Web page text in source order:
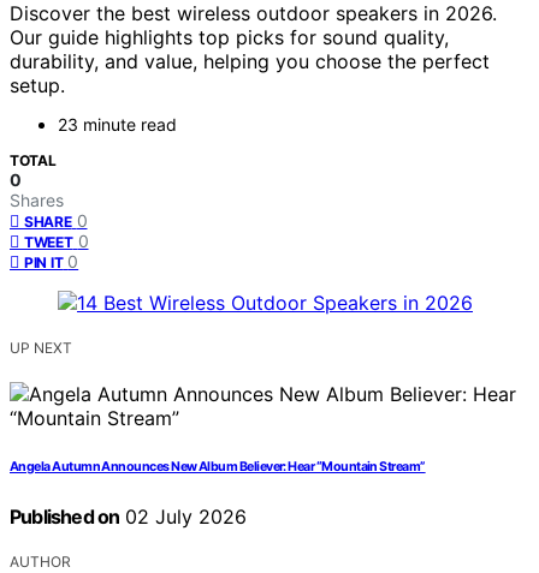
Discover the best wireless outdoor speakers in 2026.
Our guide highlights top picks for sound quality,
durability, and value, helping you choose the perfect
setup.
23 minute read
TOTAL
0
Shares
SHARE 0
TWEET 0
PIN IT 0
UP NEXT
Angela Autumn Announces New Album Believer: Hear “Mountain Stream”
Published on 02 July 2026
AUTHOR